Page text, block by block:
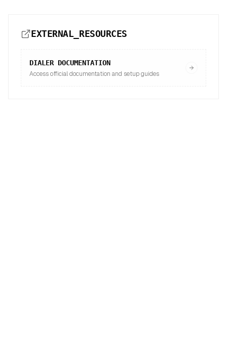
EXTERNAL_RESOURCES
DIALER DOCUMENTATION
Access official documentation and setup guides